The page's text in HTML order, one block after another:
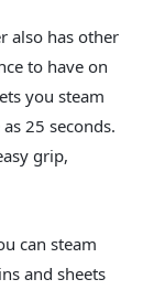
also has other
to have on
you steam
25 seconds.
grip,
can steam
and sheets